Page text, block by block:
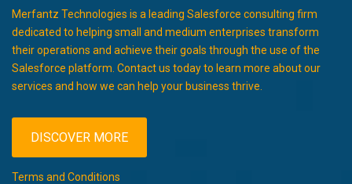
Merfantz Technologies is a leading Salesforce consulting firm
dedicated to helping small and medium enterprises transform
their operations and achieve their goals through the use of the
Salesforce platform. Contact us today to learn more about our
services and how we can help your business thrive.
DISCOVER MORE
Terms and Conditions